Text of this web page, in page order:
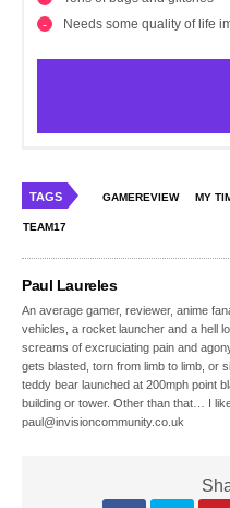
Needs some quality of life
TAGS GAMEREVIEW MY
TEAM17
Paul Laureles
An average gamer, reviewer, anime
vehicles, a rocket launcher and a hell
screams of excruciating pain and
gets blasted, torn from limb to limb, or
teddy bear launched at 200mph point
building or tower. Other than that… I
paul@invisioncommunity.co.uk